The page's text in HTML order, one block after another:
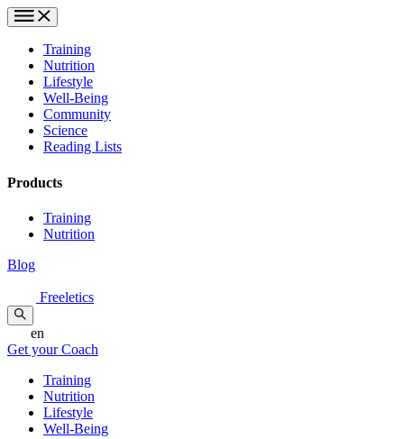
Training
Nutrition
Lifestyle
Well-Being
Community
Science
Reading Lists
Products
Training
Nutrition
Blog
Freeletics
en
Get your Coach
Training
Nutrition
Lifestyle
Well-Being